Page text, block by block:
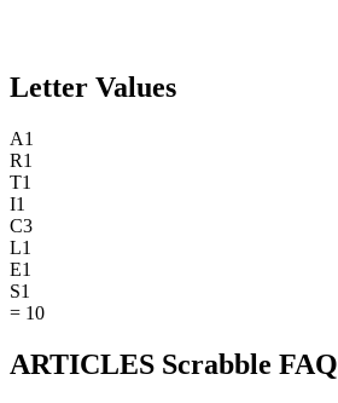
Letter Values
A1
R1
T1
I1
C3
L1
E1
S1
= 10
ARTICLES Scrabble FAQ